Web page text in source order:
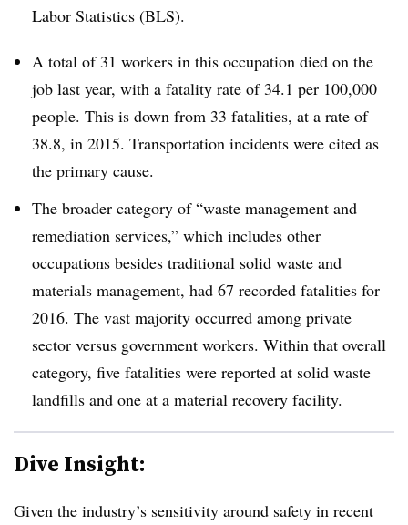
Labor Statistics (BLS).
A total of 31 workers in this occupation died on the
job last year, with a fatality rate of 34.1 per 100,000
people. This is down from 33 fatalities, at a rate of
38.8, in 2015. Transportation incidents were cited as
the primary cause.
The broader category of “waste management and
remediation services,” which includes other
occupations besides traditional solid waste and
materials management, had 67 recorded fatalities for
2016. The vast majority occurred among private
sector versus government workers. Within that overall
category, five fatalities were reported at solid waste
landfills and one at a material recovery facility.
Dive Insight:
Given the industry’s sensitivity around safety in recent